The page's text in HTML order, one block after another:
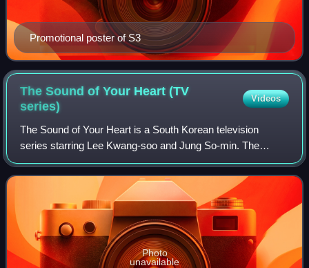
Promotional poster of S3
The Sound of Your Heart (TV
series)
Videos
The Sound of Your Heart is a South Korean television
series starring Lee Kwang-soo and Jung So-min. The
sitcom is based on the webtoon of the same name. The first
10 episodes were aired as a web serie
Photo
unavailable